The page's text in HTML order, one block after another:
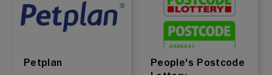
Petplan
People's Postcode